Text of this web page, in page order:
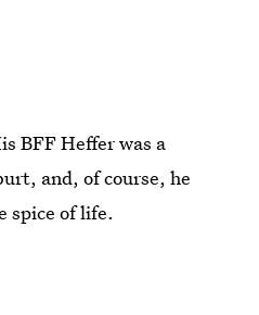
BFF Heffer was a
and, of course, he
spice of life.